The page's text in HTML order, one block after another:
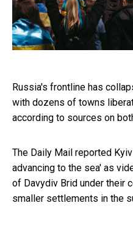
Russia's frontline has
with dozens of towns
according to sources on
The Daily Mail reported
advancing to the sea' as
of Davydiv Brid under their
smaller settlements in the